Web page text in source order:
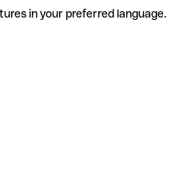
in your preferred language.